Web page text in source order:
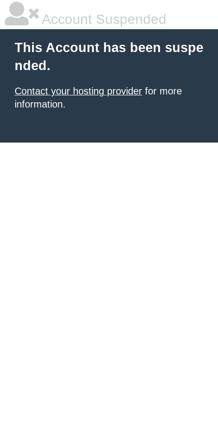
Account Suspended
This Account has been suspe
nded.
Contact your hosting provider for more
information.